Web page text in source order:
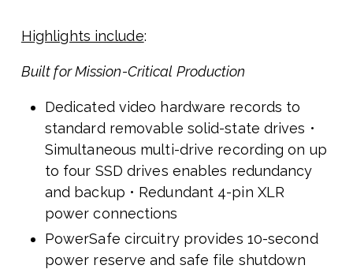
Highlights include:
Built for Mission-Critical Production
Dedicated video hardware records to
standard removable solid-state drives •
Simultaneous multi-drive recording on up
to four SSD drives enables redundancy
and backup • Redundant 4-pin XLR
power connections
PowerSafe circuitry provides 10-second
power reserve and safe file shutdown